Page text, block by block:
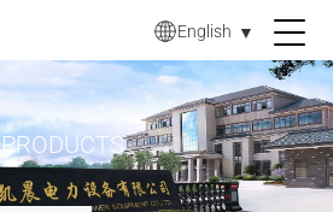
English ▼
PRODUCTS